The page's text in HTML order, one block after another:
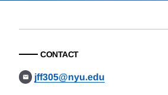
CONTACT
jff305@nyu.edu